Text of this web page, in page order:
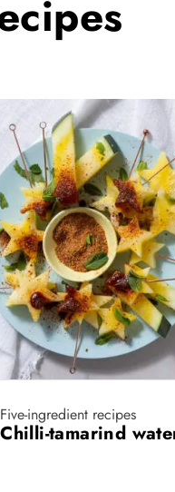
Five-ingredient recipes
Chilli-tamarind